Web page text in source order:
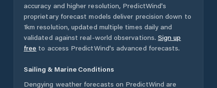
accuracy and higher resolution, PredictWind's
proprietary forecast models deliver precision down to
1km resolution, updated multiple times daily and
validated against real-world observations. Sign up
free to access PredictWind's advanced forecasts.
Sailing & Marine Conditions
Dengying weather forecasts on PredictWind are